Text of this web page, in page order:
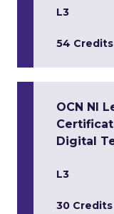
L3
54 Credits
OCN NI
Digital
L3
30 Credits